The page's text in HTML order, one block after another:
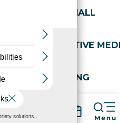
SPORTS HALL
ALTERNATIVE
WELL-BEING